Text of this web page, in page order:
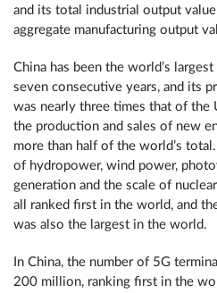
and its total industrial output
aggregate manufacturing output
China has been the world’s
seven consecutive years, and its
was nearly three times that of the
the production and sales of new
more than half of the world’s
of hydropower, wind power,
generation and the scale of
all ranked first in the world, and
was also the largest in the world.
In China, the number of 5G
200 million, ranking first in the